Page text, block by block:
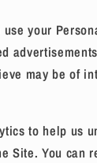
your
may be of
to help us
Site. You can